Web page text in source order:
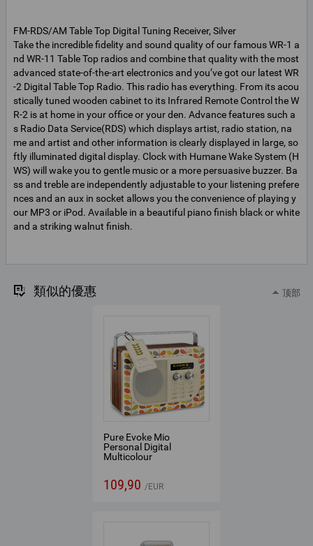
FM-RDS/AM Table Top Digital Tuning Receiver, Silver
Take the incredible fidelity and sound quality of our famous WR-1 a
nd WR-11 Table Top radios and combine that quality with the most
advanced state-of-the-art electronics and you’ve got our latest WR
-2 Digital Table Top Radio. This radio has everything. From its acou
stically tuned wooden cabinet to its Infrared Remote Control the W
R-2 is at home in your office or your den. Advance features such a
s Radio Data Service(RDS) which displays artist, radio station, na
me and artist and other information is clearly displayed in large, so
ftly illuminated digital display. Clock with Humane Wake System (H
WS) will wake you to gentle music or a more persuasive buzzer. Ba
ss and treble are independently adjustable to your listening prefere
nces and an aux in socket allows you the convenience of playing y
our MP3 or iPod. Available in a beautiful piano finish black or white
and a striking walnut finish.
類似的優惠 顶部
Pure Evoke Mio
Personal Digital
Multicolour
109,90 EUR